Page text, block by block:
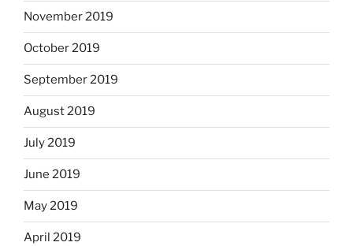
November 2019
October 2019
September 2019
August 2019
July 2019
June 2019
May 2019
April 2019